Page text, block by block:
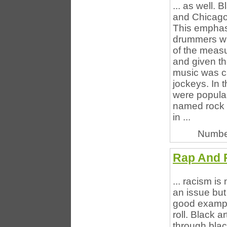
... as well.
and
This
drummers
of the
and given
music was
jockeys. In
were
named
in ...
Rap And
... racism is
an issue
good
roll. Black